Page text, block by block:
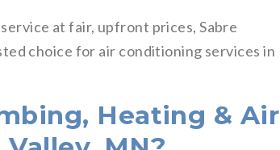
at fair, upfront prices, Sabre
choice for air conditioning services in
Heating & Air